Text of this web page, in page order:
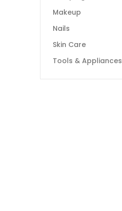
Makeup
Nails
Skin Care
Tools & Appliances